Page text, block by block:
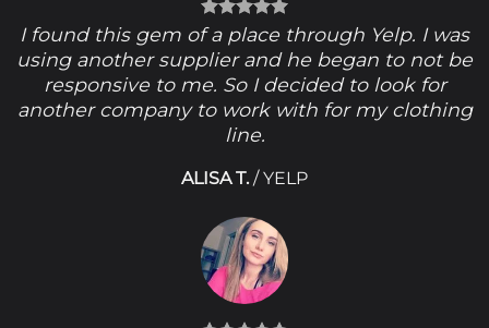
I found this gem of a place through Yelp. I was
using another supplier and he began to not be
responsive to me. So I decided to look for
another company to work with for my clothing
line.
ALISA T. /YELP